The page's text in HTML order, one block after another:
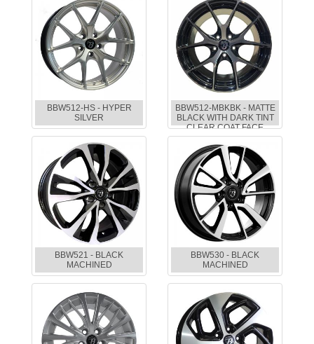
BBW512-HS - HYPER
SILVER
BBW512-MBKBK - MATTE
BLACK WITH DARK TINT
CLEAR COAT FACE
BBW521 - BLACK
MACHINED
BBW530 - BLACK
MACHINED